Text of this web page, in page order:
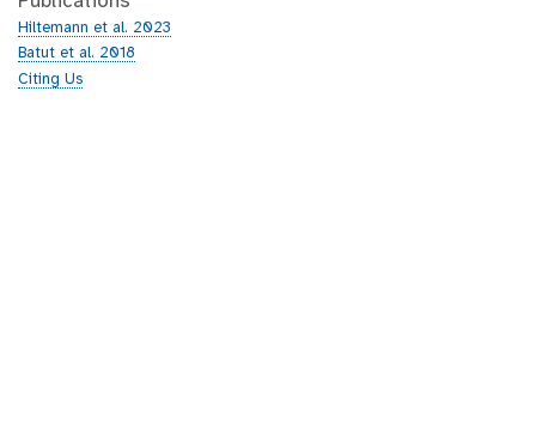
Hiltemann et al. 2023
Batut et al. 2018
Citing Us